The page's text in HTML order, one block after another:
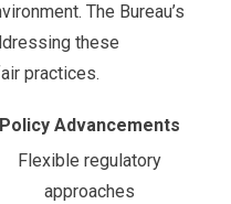
The Bureau’s
these
practices.
Policy Advancements
Flexible regulatory
approaches